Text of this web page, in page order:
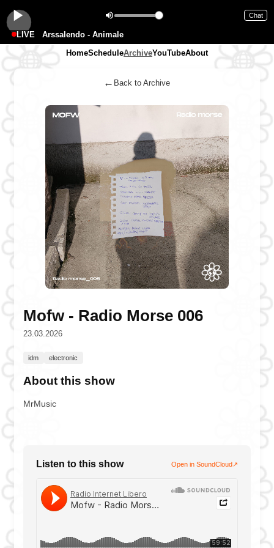
Chat
LIVEArssalendo - Animale
HomeScheduleArchiveYouTubeAbout
← Back to Archive
Mofw - Radio Morse 006
23.03.2026
idm electronic
About this show
MrMusic
Listen to this show Open in SoundCloud↗